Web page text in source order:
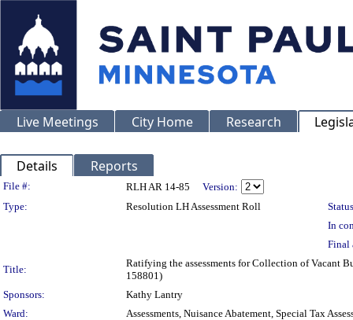
Live Meetings City Home Research
Details Reports
Legislation Details
File #: RLH AR 14-85
Version:
Type:
Resolution LH Assessment Roll
In
Final
Title:
Ratifying the assessments for Collection of Vacant
158801)
Sponsors:
Kathy Lantry
Ward:
Assessments, Nuisance Abatement, Special Tax